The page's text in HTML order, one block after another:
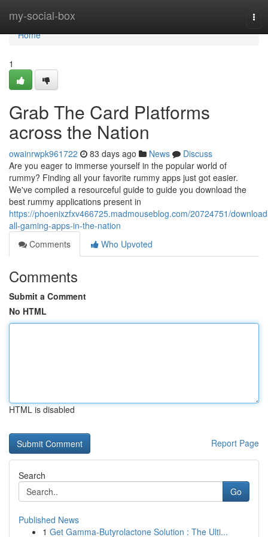
my-social-box
Home
Home
1
Grab The Card Platforms
across the Nation
owainrwpk961722 83 days ago News
Discuss
Are you eager to immerse yourself in the popular world of
rummy? Finding all your favorite rummy apps just got easier.
We've compiled a resourceful guide to guide you download the
best rummy applications present in
https://phoenixzfxv466725.madmouseblog.com/20724751/
all-gaming-apps-in-the-nation
Comments
Who Upvoted
Comments
Submit a Comment
No HTML
HTML is disabled
Report Page
Search
Go
Published News
1 Get Gamma-Butyrolactone Solution : The Ulti...